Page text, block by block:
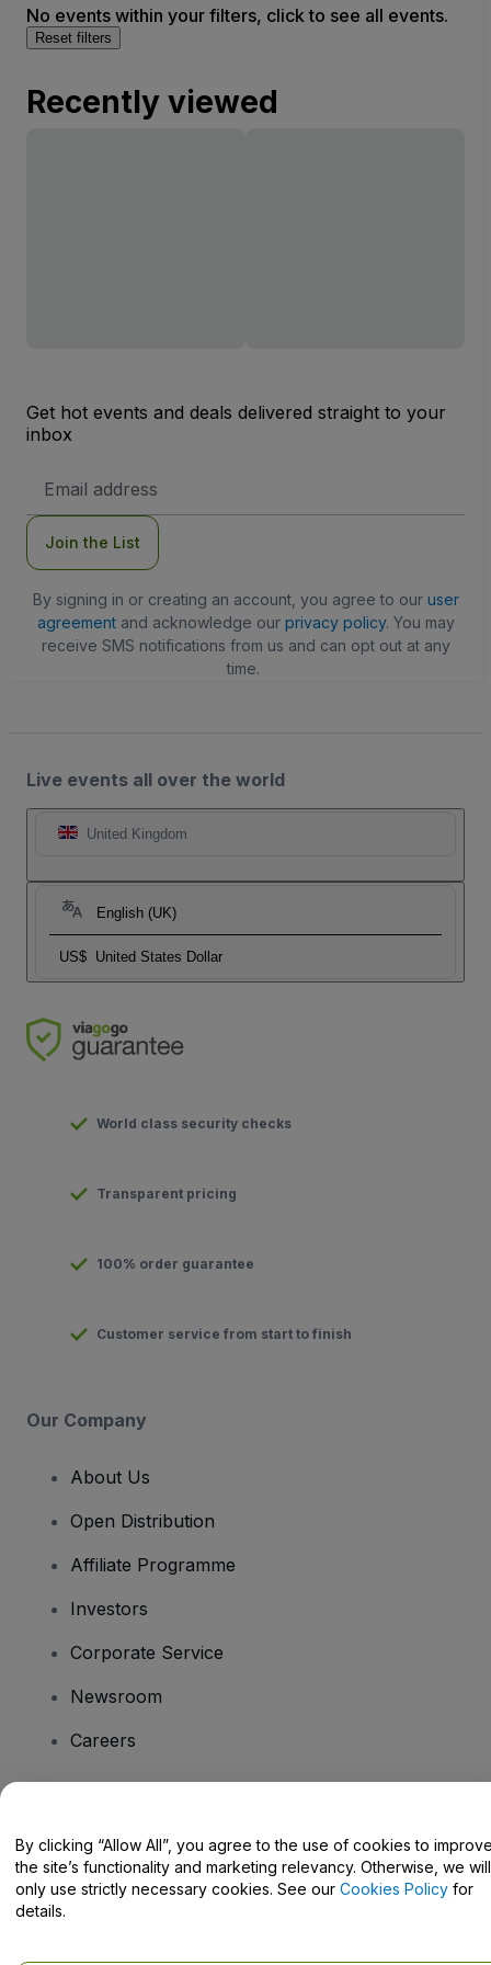
No events within your filters, click to see all events.
Reset filters
Recently viewed
Get hot events and deals delivered straight to your
inbox
Address
Join the List
By signing in or creating an account, you agree to our user
agreementand acknowledge our privacy policy. You may
receive SMS notifications from us and can opt out at any
time.
Live events all over the world
United Kingdom
English (UK)
US$ United States Dollar
World class security checks
Transparent pricing
100% order guarantee
Customer service from start to finish
Our Company
About Us
Open Distribution
Affiliate Programme
Investors
Corporate Service
Newsroom
Careers
Help Centre / Contact Us
By clicking “Allow All”, you agree to the use of cookies to
the site’s functionality and marketing relevancy. Otherwise, we will
only use strictly necessary cookies. See our Cookies Policy for
details.